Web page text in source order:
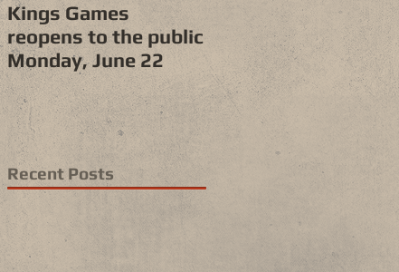
Kings Games
reopens to the public
Monday, June 22
Recent Posts